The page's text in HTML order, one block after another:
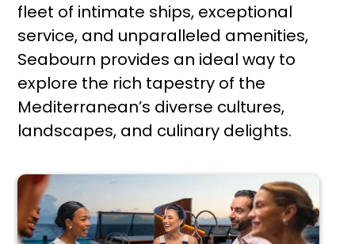
fleet of intimate ships, exceptional
service, and unparalleled amenities,
Seabourn provides an ideal way to
explore the rich tapestry of the
Mediterranean’s diverse cultures,
landscapes, and culinary delights.